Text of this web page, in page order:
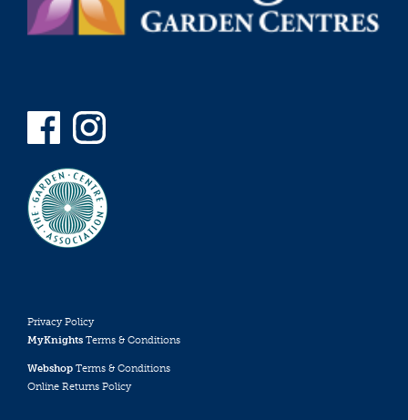
Privacy Policy
MyKnights Terms & Conditions
Webshop Terms & Conditions
Online Returns Policy